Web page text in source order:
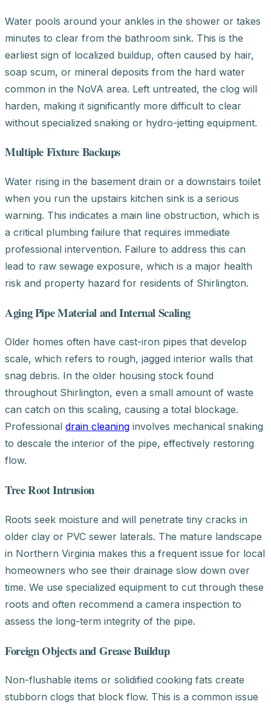
Water pools around your ankles in the shower or takes
minutes to clear from the bathroom sink. This is the
earliest sign of localized buildup, often caused by hair,
soap scum, or mineral deposits from the hard water
common in the NoVA area. Left untreated, the clog will
harden, making it significantly more difficult to clear
without specialized snaking or hydro-jetting equipment.
Multiple Fixture Backups
Water rising in the basement drain or a downstairs toilet
when you run the upstairs kitchen sink is a serious
warning. This indicates a main line obstruction, which is
a critical plumbing failure that requires immediate
professional intervention. Failure to address this can
lead to raw sewage exposure, which is a major health
risk and property hazard for residents of Shirlington.
Aging Pipe Material and Internal Scaling
Older homes often have cast-iron pipes that develop
scale, which refers to rough, jagged interior walls that
snag debris. In the older housing stock found
throughout Shirlington, even a small amount of waste
can catch on this scaling, causing a total blockage.
Professional drain cleaning involves mechanical snaking
to descale the interior of the pipe, effectively restoring
flow.
Tree Root Intrusion
Roots seek moisture and will penetrate tiny cracks in
older clay or PVC sewer laterals. The mature landscape
in Northern Virginia makes this a frequent issue for local
homeowners who see their drainage slow down over
time. We use specialized equipment to cut through these
roots and often recommend a camera inspection to
assess the long-term integrity of the pipe.
Foreign Objects and Grease Buildup
Non-flushable items or solidified cooking fats create
stubborn clogs that block flow. This is a common issue